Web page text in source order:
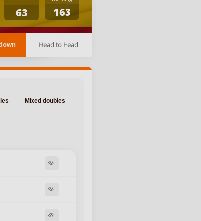
63 163
Head to Head
Mixed doubles
visibility
visibility
visibility